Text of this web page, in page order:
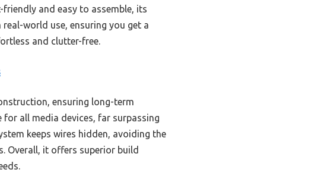
and easy to assemble, its
world use, ensuring you get a
and clutter-free.
ensuring long-term
all media devices, far surpassing
keeps wires hidden, avoiding the
Overall, it offers superior build